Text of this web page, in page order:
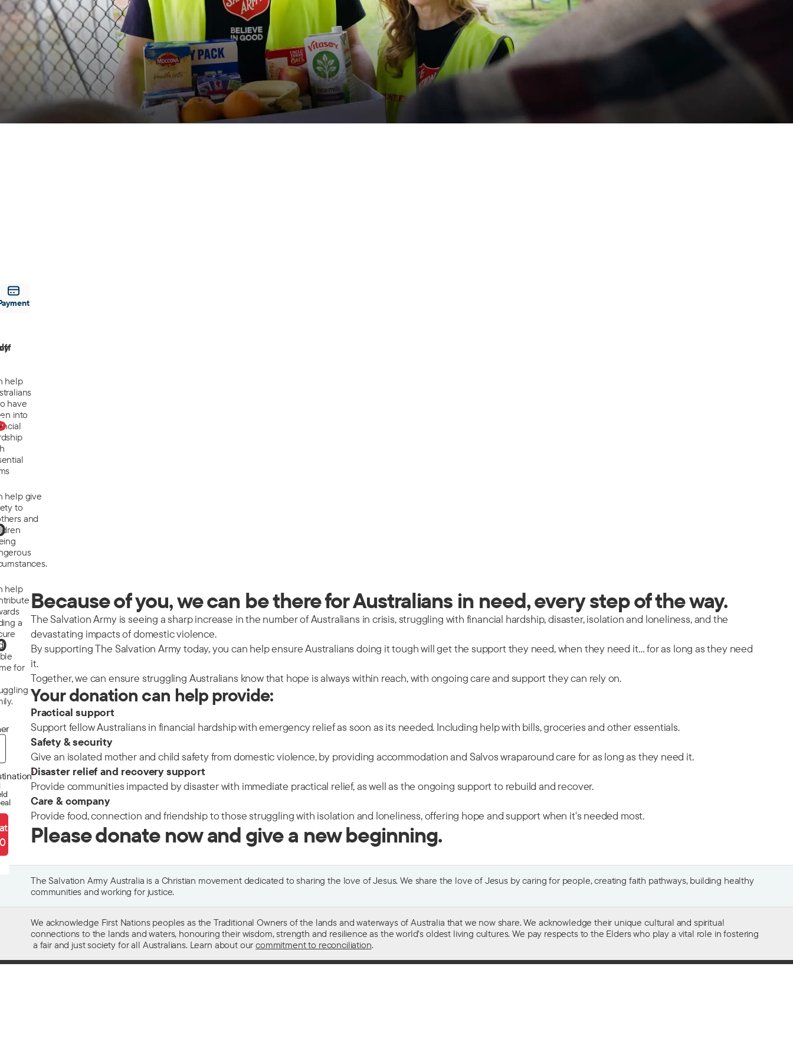
help
have
into
help give
to
and
help
a
for
*
Because of you, we can be there for Australians in need, every step of the way.
The Salvation Army is seeing a sharp increase in the number of Australians in crisis, struggling with financial hardship, disaster, isolation and loneliness, and the
devastating impacts of domestic violence.
By supporting The Salvation Army today, you can help ensure Australians doing it tough will get the support they need, when they need it… for as long as they need
it.
Together, we can ensure struggling Australians know that hope is always within reach, with ongoing care and support they can rely on.
Your donation can help provide:
Practical support
Support fellow Australians in financial hardship with emergency relief as soon as its needed. Including help with bills, groceries and other essentials.
Safety & security
Give an isolated mother and child safety from domestic violence, by providing accommodation and Salvos wraparound care for as long as they need it.
Disaster relief and recovery support
Provide communities impacted by disaster with immediate practical relief, as well as the ongoing support to rebuild and recover.
Care & company
Provide food, connection and friendship to those struggling with isolation and loneliness, offering hope and support when it's needed most.
Please donate now and give a new beginning.
The Salvation Army Australia is a Christian movement dedicated to sharing the love of Jesus. We share the love of Jesus by caring for people, creating faith pathways, building healthy
communities and working for justice.
We acknowledge First Nations peoples as the Traditional Owners of the lands and waterways of Australia that we now share. We acknowledge their unique cultural and spiritual
connections to the lands and waters, honouring their wisdom, strength and resilience as the world’s oldest living cultures. We pay respects to the Elders who play a vital role in fostering
a fair and just society for all Australians. Learn about ourcommitment to reconciliation.